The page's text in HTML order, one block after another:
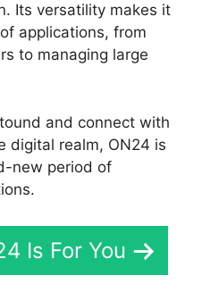
Its versatility makes it
applications, from
to managing large
and connect with
digital realm, ON24 is
new period of
Is For You